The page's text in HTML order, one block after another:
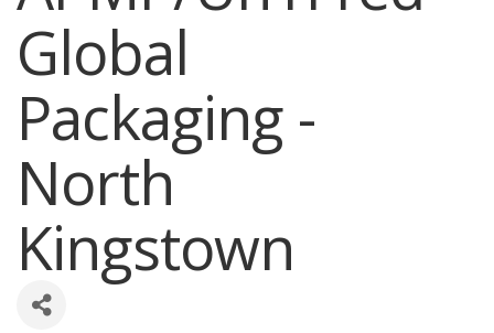
Global
Packaging -
North
Kingstown